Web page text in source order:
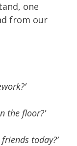
one
from our
the floor?’
today?’